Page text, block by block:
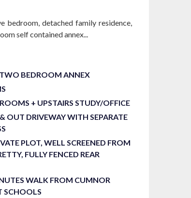
bedroom, detached family residence,
self contained annex...
BEDROOM ANNEX
+ UPSTAIRS STUDY/OFFICE
OUT DRIVEWAY WITH SEPARATE
PLOT, WELL SCREENED FROM
FULLY FENCED REAR
WALK FROM CUMNOR
SCHOOLS